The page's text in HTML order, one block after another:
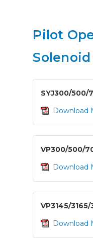
Pilot
Solenoid
SYJ300/500/
Download
VP300/500/
Download
VP3145/3165/
Download